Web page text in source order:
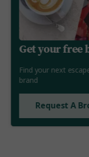
Get your free
Find your next
brand
Request A